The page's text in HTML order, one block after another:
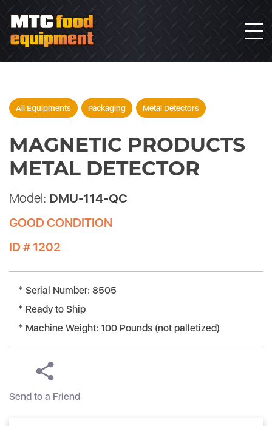
All Equipments Packaging Metal Detectors
MAGNETIC PRODUCTS
METAL DETECTOR
Model: DMU-114-QC
GOOD CONDITION
ID # 1202
* Serial Number: 8505
* Ready to Ship
* Machine Weight: 100 Pounds (not palletized)
Send to a Friend